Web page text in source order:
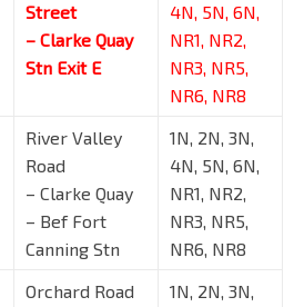
Street
– Clarke Quay
Stn Exit E
4N, 5N, 6N,
NR1, NR2,
NR3, NR5,
NR6, NR8
River Valley
Road
– Clarke Quay
– Bef Fort
Canning Stn
1N, 2N, 3N,
4N, 5N, 6N,
NR1, NR2,
NR3, NR5,
NR6, NR8
Orchard Road
1N, 2N, 3N,